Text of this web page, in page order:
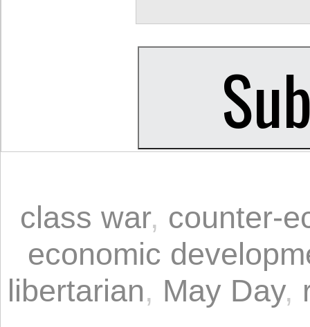
class war, counter-
economic
libertarian, May Day,